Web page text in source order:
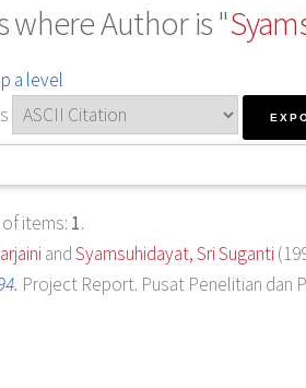
where Author is "
a level
items: 1.
andSyamsuhidayat, Sri Suganti
Project Report. Pusat Penelitian dan